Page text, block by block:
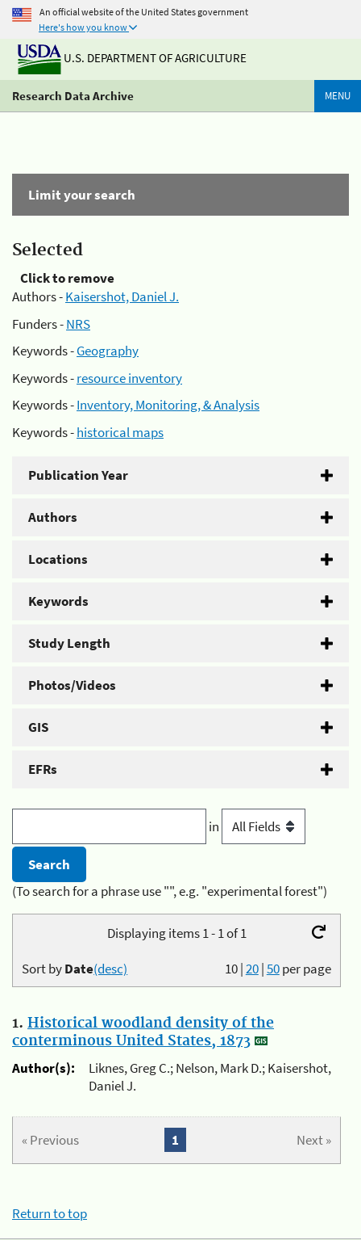
An official website of the United States government
Here's how you know
U.S. DEPARTMENT OF AGRICULTURE
Research Data Archive MENU
Limit your search
Selected
Click to remove
Authors -Kaisershot, Daniel J.
Funders -NRS
Keywords -Geography
Keywords -resource inventory
Keywords -Inventory, Monitoring, & Analysis
Keywords -historical maps
Publication Year
Authors
Locations
Keywords
Study Length
Photos/Videos
GIS
EFRs
in
(To search for a phrase use "", e.g. "experimental forest")
Displaying items 1 - 1 of 1
10|20|50per page
Sort byDate(desc)
1. Historical woodland density of the
conterminous United States, 1873
Author(s):
Liknes, Greg C.; Nelson, Mark D.; Kaisershot,
Daniel J.
« Previous Next »
1
Return to top